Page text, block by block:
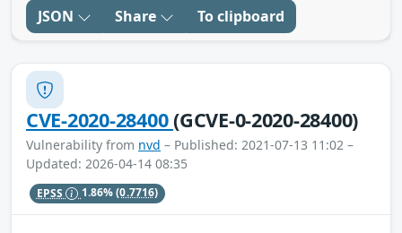
JSON Share To clipboard
CVE-2020-28400(GCVE-0-2020-28400)
Vulnerability from nvd – Published: 2021-07-13 11:02 –
Updated: 2026-04-14 08:35
EPSS 1.86%(0.7716)